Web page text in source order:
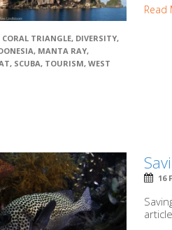
CORAL TRIANGLE, DIVERSITY,
, MANTA RAY,
, SCUBA, TOURISM, WEST
Read
16